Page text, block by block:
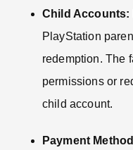
Child Accounts:
PlayStation
redemption. The
permissions or
child account.
Payment